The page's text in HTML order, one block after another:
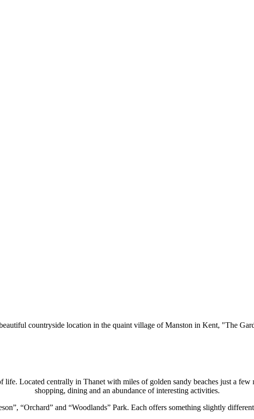
countryside location in the quaint village of Manston in Kent, "The
life. Located centrally in Thanet with miles of golden sandy beaches just a
shopping, dining and an abundance of interesting activities.
“Orchard” and “Woodlands” Park. Each offers something slightly